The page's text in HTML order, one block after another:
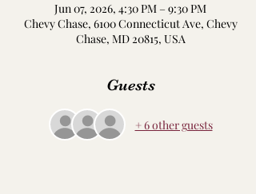
Jun 07, 2026, 4:30 PM – 9:30 PM
Chevy Chase, 6100 Connecticut Ave, Chevy
Chase, MD 20815, USA
Guests
+ 6 other guests